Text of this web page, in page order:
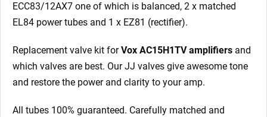
ECC83/12AX7 one of which is balanced, 2 x matched
EL84 power tubes and 1 x EZ81 (rectifier).
Replacement valve kit forVox AC15H1TV amplifiers and
which valves are best. Our JJ valves give awesome tone
and restore the power and clarity to your amp.
All tubes 100% guaranteed. Carefully matched and